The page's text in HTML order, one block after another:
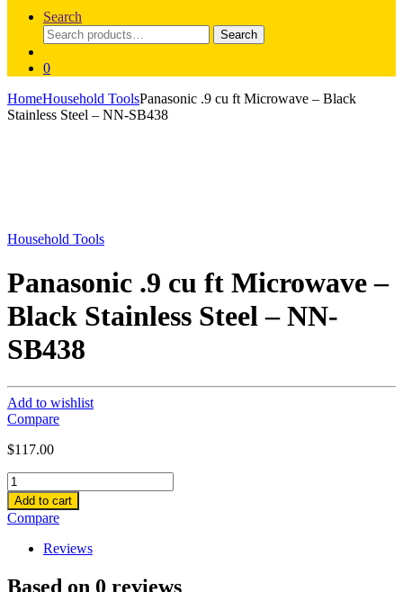
Search
Search
for:
Search
0
HomeHousehold ToolsPanasonic .9 cu ft Microwave – Black
Stainless Steel – NN-SB438
Household Tools
Panasonic .9 cu ft Microwave –
Black Stainless Steel – NN-
SB438
Add to wishlist
Compare
$117.00
Panasonic
.9
cu
ft
Microwave
Black
Add to cart
Compare
Reviews
Based on 0 reviews